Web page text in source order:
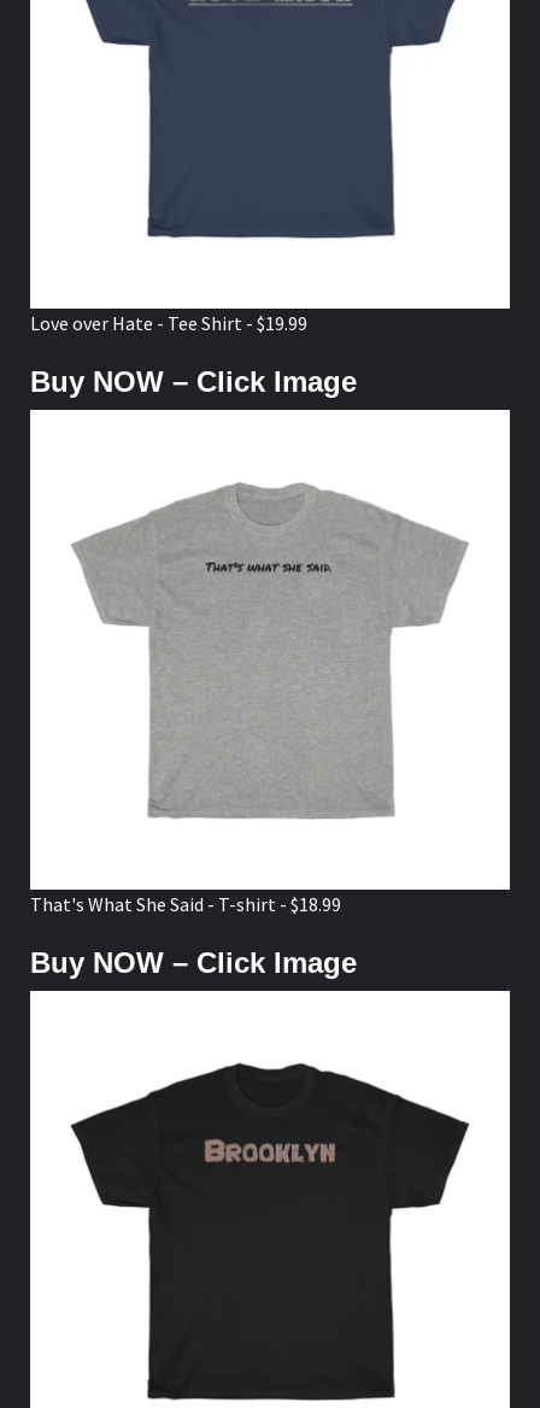
Love over Hate - Tee Shirt - $19.99
Buy NOW – Click Image
That's What She Said - T-shirt - $18.99
Buy NOW – Click Image